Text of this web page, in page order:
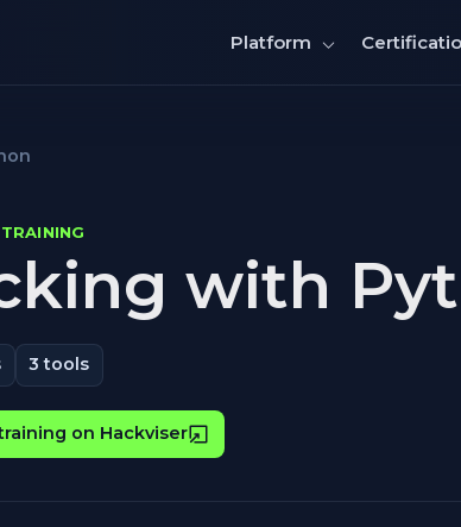
Platform
with
3 tools
on Hackviser